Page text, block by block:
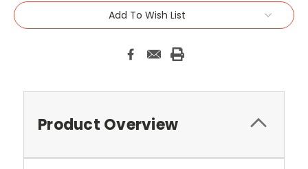
Add To Wish List
Product Overview